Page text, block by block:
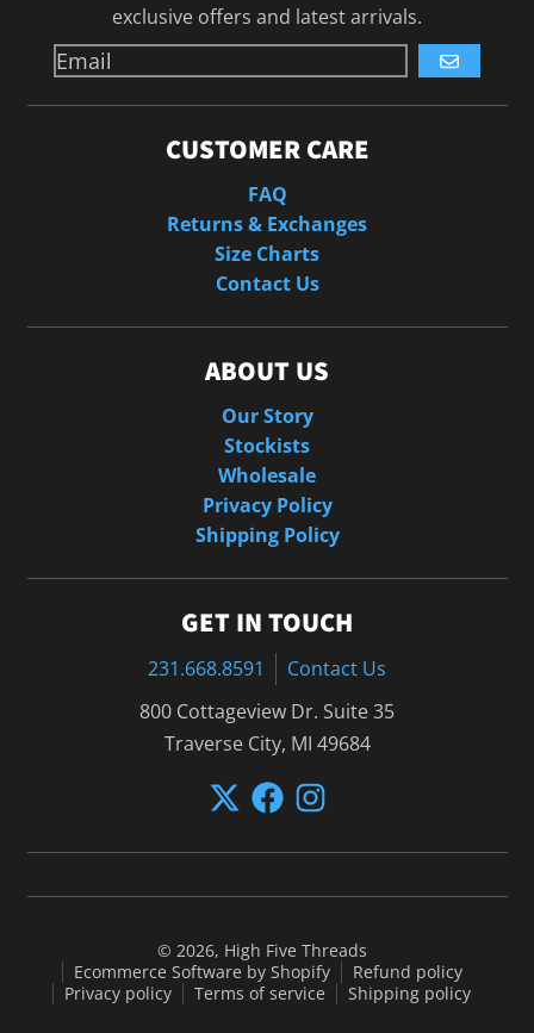
exclusive offers and latest arrivals.
GO
CUSTOMER CARE
FAQ
Returns & Exchanges
Size Charts
Contact Us
ABOUT US
Our Story
Stockists
Wholesale
Privacy Policy
Shipping Policy
GET IN TOUCH
231.668.8591
Contact Us
800 Cottageview Dr. Suite 35
Traverse City, MI 49684
© 2026, High Five Threads
Ecommerce Software by Shopify
Refund policy
Privacy policy
Terms of service Shipping policy